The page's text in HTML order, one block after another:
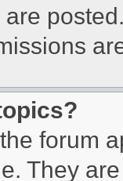
forum
They